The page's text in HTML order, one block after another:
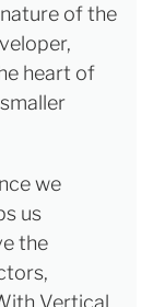
of the
heart of
we
us
the
Vertical